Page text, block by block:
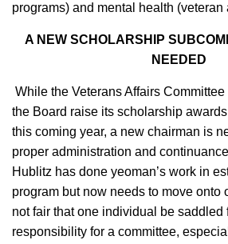
programs) and mental health (veteran
A NEW SCHOLARSHIP
NEEDED
While the Veterans Affairs
the Board raise its scholarship
this coming year, a new chairman is
proper administration and
Hublitz has done yeoman’s work in
program but now needs to move onto
not fair that one individual be saddled
responsibility for a committee,